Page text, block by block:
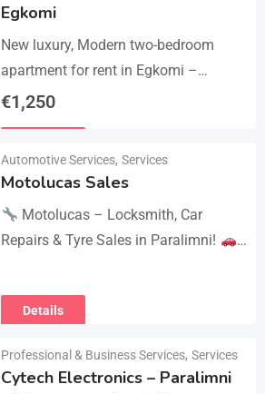
Egkomi
New luxury, Modern two-bedroom
apartment for rent in Egkomi –
Makedonitissa. New lluxury modern
€1,250
Automotive Services, Services
Motolucas Sales
Motolucas – Locksmith, Car
Repairs & Tyre Sales in Paralimni!
Motolucas offers:
services
Details
Professional & Business Services, Services
Cytech Electronics – Paralimni